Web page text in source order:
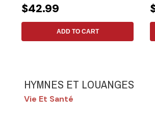
$42.99
ADD TO CART
HYMNES ET LOUANGES
Vie Et Santé